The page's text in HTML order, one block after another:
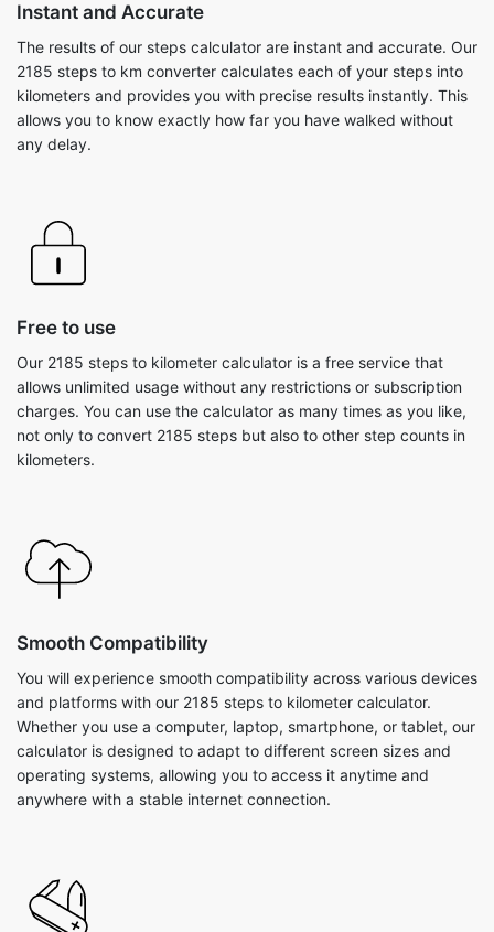
Instant and Accurate
The results of our steps calculator are instant and accurate. Our
2185 steps to km converter calculates each of your steps into
kilometers and provides you with precise results instantly. This
allows you to know exactly how far you have walked without
any delay.
Free to use
Our 2185 steps to kilometer calculator is a free service that
allows unlimited usage without any restrictions or subscription
charges. You can use the calculator as many times as you like,
not only to convert 2185 steps but also to other step counts in
kilometers.
Smooth Compatibility
You will experience smooth compatibility across various devices
and platforms with our 2185 steps to kilometer calculator.
Whether you use a computer, laptop, smartphone, or tablet, our
calculator is designed to adapt to different screen sizes and
operating systems, allowing you to access it anytime and
anywhere with a stable internet connection.